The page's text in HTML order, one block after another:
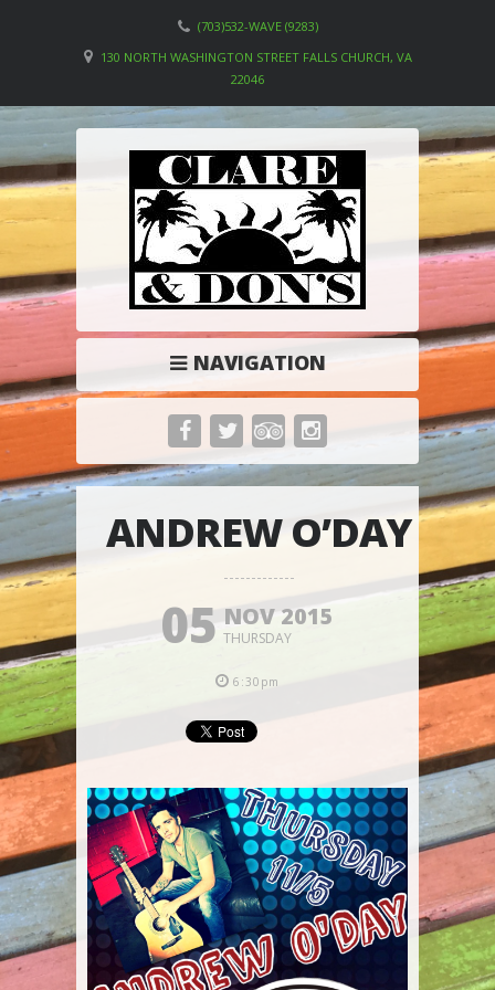
(703)532-WAVE (9283)
130 NORTH WASHINGTON STREET FALLS CHURCH, VA
22046
NAVIGATION
ANDREW O’DAY
05 NOV 2015
THURSDAY
6:30pm